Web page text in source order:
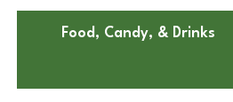
Food, Candy, & Drinks